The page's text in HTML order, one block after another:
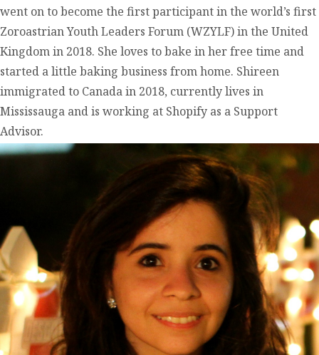
went on to become the first participant in the world’s first
Zoroastrian Youth Leaders Forum (WZYLF) in the United
Kingdom in 2018. She loves to bake in her free time and
started a little baking business from home. Shireen
immigrated to Canada in 2018, currently lives in
Mississauga and is working at Shopify as a Support
Advisor.